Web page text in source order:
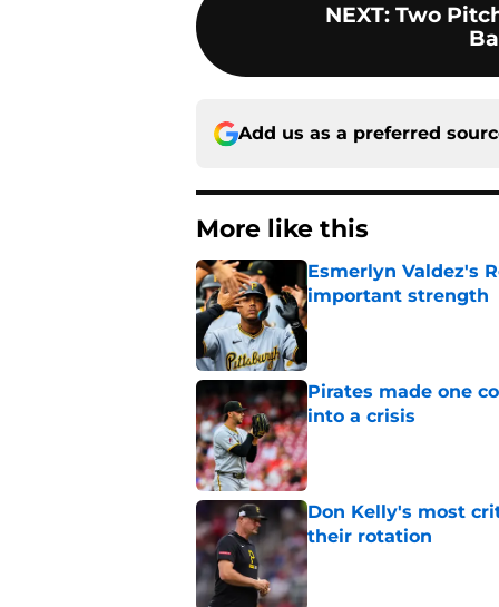
NEXT: Two
Add us as a preferred
More like this
Esmerlyn Valdez's
important strength
Published by on Invalid Date
Pirates made one
into a crisis
Published by on Invalid Date
Don Kelly's most
their rotation
Published by on Invalid Date